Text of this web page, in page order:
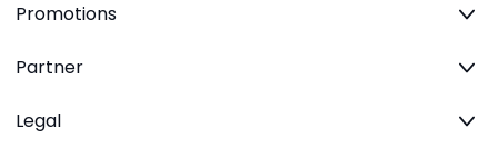
Promotions
Partner
Legal